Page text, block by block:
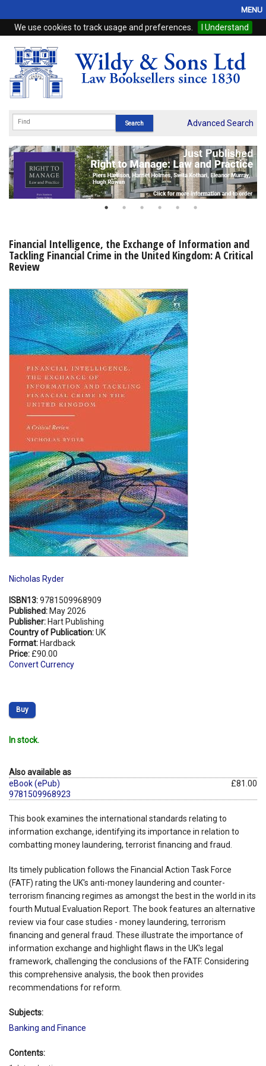
We use cookies to track usage and preferences. I Understand
MENU
Home
Browse
eBooks
Subscriptions
Online Products
My Account
Shopping Basket
Advanced Search
Financial Intelligence, the Exchange of Information and
Tackling Financial Crime in the United Kingdom: A Critical
Review
Nicholas Ryder
ISBN13:9781509968909
Published: May 2026
Publisher: Hart Publishing
Country of Publication:UK
Format: Hardback
Price: £90.00
Convert Currency
Buy
In stock.
Also available as
eBook (ePub)
9781509968923
£81.00
This book examines the international standards relating to
information exchange, identifying its importance in relation to
combatting money laundering, terrorist financing and fraud.
Its timely publication follows the Financial Action Task Force
(FATF) rating the UK's anti-money laundering and counter-
terrorism financing regimes as amongst the best in the world in its
fourth Mutual Evaluation Report. The book features an alternative
review via four case studies - money laundering, terrorism
financing and general fraud. These illustrate the importance of
information exchange and highlight flaws in the UK's legal
framework, challenging the conclusions of the FATF. Considering
this comprehensive analysis, the book then provides
recommendations for reform.
Subjects:
Banking and Finance
Contents: